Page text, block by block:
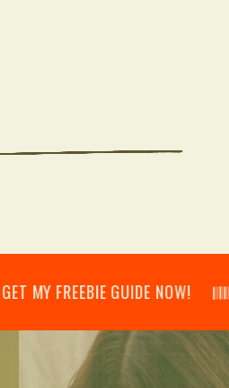
GUIDE NOW!